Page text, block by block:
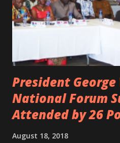
President George
National Forum
Attended by 26
August 18, 2018